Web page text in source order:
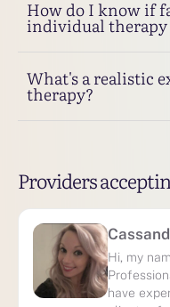
How do I know if
individual therapy
What's a realistic
therapy?
Providers
Hi, my
have